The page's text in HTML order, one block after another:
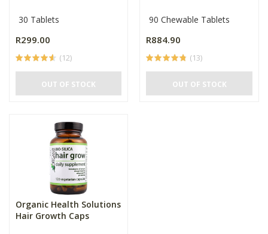
30 Tablets
R299.00
(12)
OUT OF STOCK
90 Chewable Tablets
R884.90
(13)
OUT OF STOCK
Organic Health Solutions
Hair Growth Caps